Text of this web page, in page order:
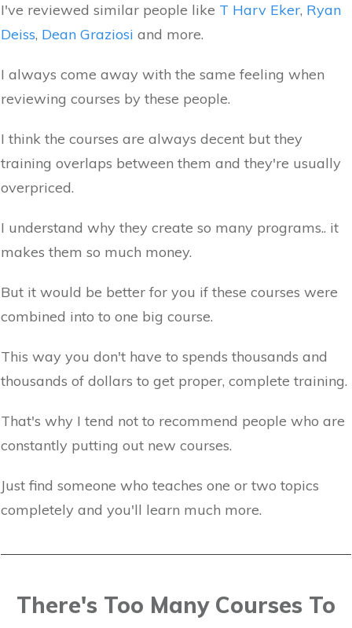
I've reviewed similar people like T Harv Eker, Ryan
Deiss, Dean Graziosi and more.
I always come away with the same feeling when
reviewing courses by these people.
I think the courses are always decent but they
training overlaps between them and they're usually
overpriced.
I understand why they create so many programs.. it
makes them so much money.
But it would be better for you if these courses were
combined into to one big course.
This way you don't have to spends thousands and
thousands of dollars to get proper, complete training.
That's why I tend not to recommend people who are
constantly putting out new courses.
Just find someone who teaches one or two topics
completely and you'll learn much more.
There's Too Many Courses To